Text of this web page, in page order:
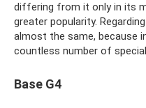
differing from it only in its
greater popularity.
almost the same, because
countless number of
Base G4